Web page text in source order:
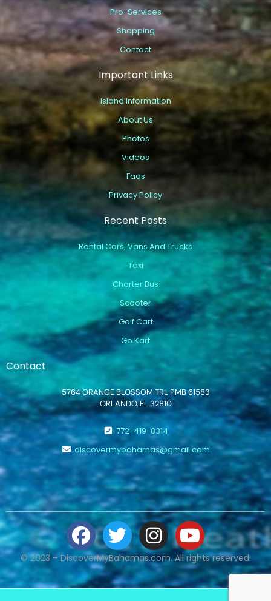
Pro-Services
Shopping
Contact
Important Links
Island Information
About Us
Photos
Videos
Faqs
Privacy Policy
Recent Posts
Rental Cars, Vans And Trucks
Taxi
Charter Bus
Scooter
Golf Cart
Go Kart
Contact
5764 ORANGE BLOSSOM TRL PMB 61583
ORLANDO, FL 32810
772-419-8314
discovermybahamas@gmail.com
© 2023 – DiscoverMyBahamas.com. All rights reserved.